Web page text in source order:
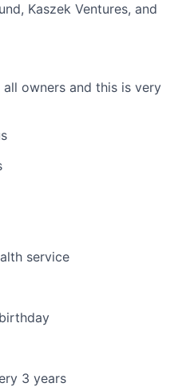
Kaszek Ventures, and
owners and this is very
service
3 years